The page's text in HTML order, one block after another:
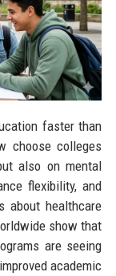
faster than
choose colleges
also on mental
flexibility, and
about healthcare
show that
are seeing
academic